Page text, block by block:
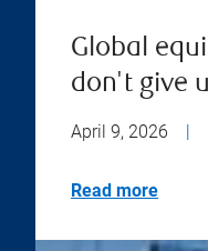
Global
don't give
April 9, 2026
Read more